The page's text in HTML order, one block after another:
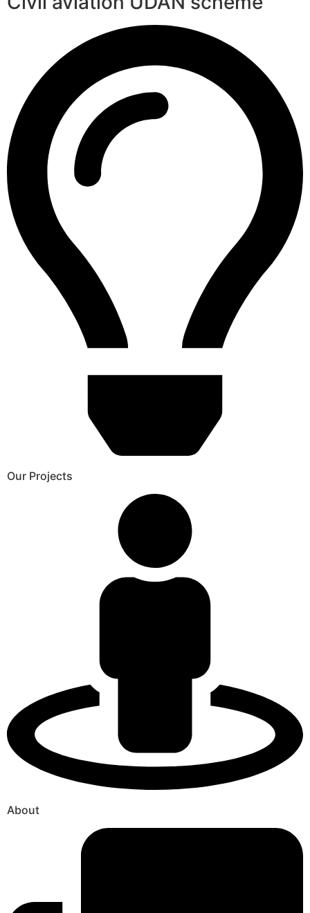
Our Projects
About